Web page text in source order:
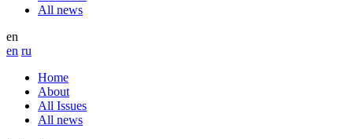
All news
en
en ru
Home
About
All Issues
All news